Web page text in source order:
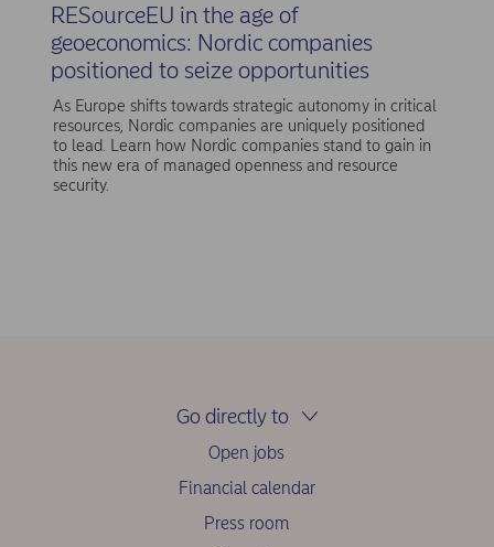
RESourceEU in the age of
geoeconomics: Nordic companies
positioned to seize opportunities
As Europe shifts towards strategic autonomy in critical
resources, Nordic companies are uniquely positioned
to lead. Learn how Nordic companies stand to gain in
this new era of managed openness and resource
security.
Go directly to
Open jobs
Financial calendar
Press room